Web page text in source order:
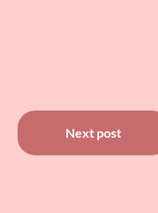
Next post